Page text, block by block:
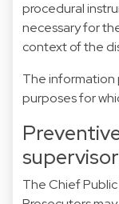
procedural
necessary for
context of the
The information
purposes for
The Chief